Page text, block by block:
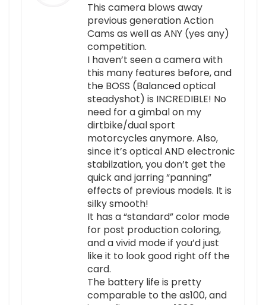
This camera blows away
previous generation Action
Cams as well as ANY (yes any)
competition.
I haven’t seen a camera with
this many features before, and
the BOSS (Balanced optical
steadyshot) is INCREDIBLE! No
need for a gimbal on my
dirtbike/dual sport
motorcycles anymore. Also,
since it’s optical AND electronic
stabilzation, you don’t get the
quick and jarring “panning”
effects of previous models. It is
silky smooth!
It has a “standard” color mode
for post production coloring,
and a vivid mode if you’d just
like it to look good right off the
card.
The battery life is pretty
comparable to the as100, and